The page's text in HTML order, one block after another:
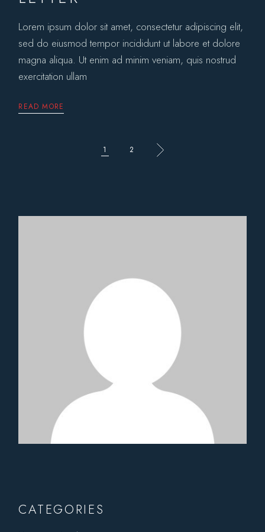
Lorem ipsum dolor sit amet, consectetur adipiscing elit,
sed do eiusmod tempor incididunt ut labore et dolore
magna aliqua. Ut enim ad minim veniam, quis nostrud
exercitation ullam
READ MORE
POSTS
1 2
CATEGORIES